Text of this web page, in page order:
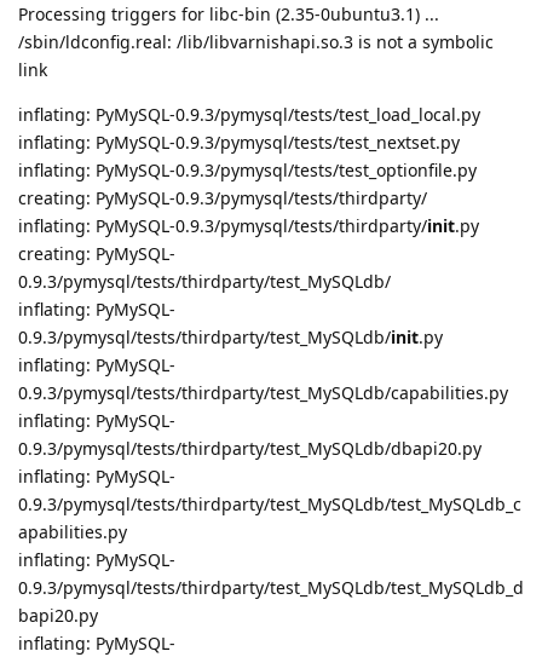
Processing triggers for libc-bin (2.35-0ubuntu3.1) ...
/sbin/ldconfig.real: /lib/libvarnishapi.so.3 is not a symbolic
link
inflating: PyMySQL-0.9.3/pymysql/tests/test_load_local.py
inflating: PyMySQL-0.9.3/pymysql/tests/test_nextset.py
inflating: PyMySQL-0.9.3/pymysql/tests/test_optionfile.py
creating: PyMySQL-0.9.3/pymysql/tests/thirdparty/
inflating: PyMySQL-0.9.3/pymysql/tests/thirdparty/init.py
creating: PyMySQL-
0.9.3/pymysql/tests/thirdparty/test_MySQLdb/
inflating: PyMySQL-
0.9.3/pymysql/tests/thirdparty/test_MySQLdb/init.py
inflating: PyMySQL-
0.9.3/pymysql/tests/thirdparty/test_MySQLdb/capabilities.py
inflating: PyMySQL-
0.9.3/pymysql/tests/thirdparty/test_MySQLdb/dbapi20.py
inflating: PyMySQL-
0.9.3/pymysql/tests/thirdparty/test_MySQLdb/test_MySQLdb_c
apabilities.py
inflating: PyMySQL-
0.9.3/pymysql/tests/thirdparty/test_MySQLdb/test_MySQLdb_d
bapi20.py
inflating: PyMySQL-